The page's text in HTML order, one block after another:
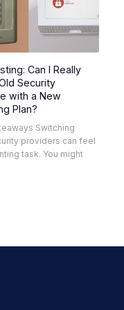
Can I Really
Security
with a New
Plan?
Switching
providers can feel
task. You might